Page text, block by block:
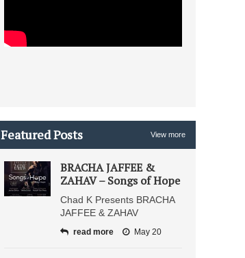
Featured Posts View more
BRACHA JAFFEE &
ZAHAV – Songs of Hope
Chad K Presents BRACHA
JAFFEE & ZAHAV
read more May 20